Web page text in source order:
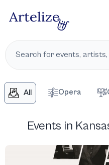
All Opera
Events in